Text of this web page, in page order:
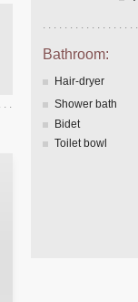
Bathroom:
Hair-dryer
Shower bath
Bidet
Toilet bowl